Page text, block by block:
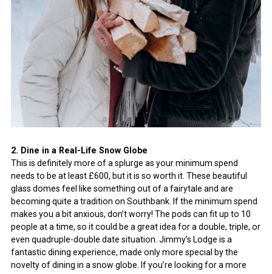
2. Dine in a Real-Life Snow Globe
This is definitely more of a splurge as your minimum spend
needs to be at least £600, but it is so worth it. These beautiful
glass domes feel like something out of a fairytale and are
becoming quite a tradition on Southbank. If the minimum spend
makes you a bit anxious, don’t worry! The pods can fit up to 10
people at a time, so it could be a great idea for a double, triple, or
even quadruple-double date situation. Jimmy’s Lodge is a
fantastic dining experience, made only more special by the
novelty of dining in a snow globe. If you’re looking for a more